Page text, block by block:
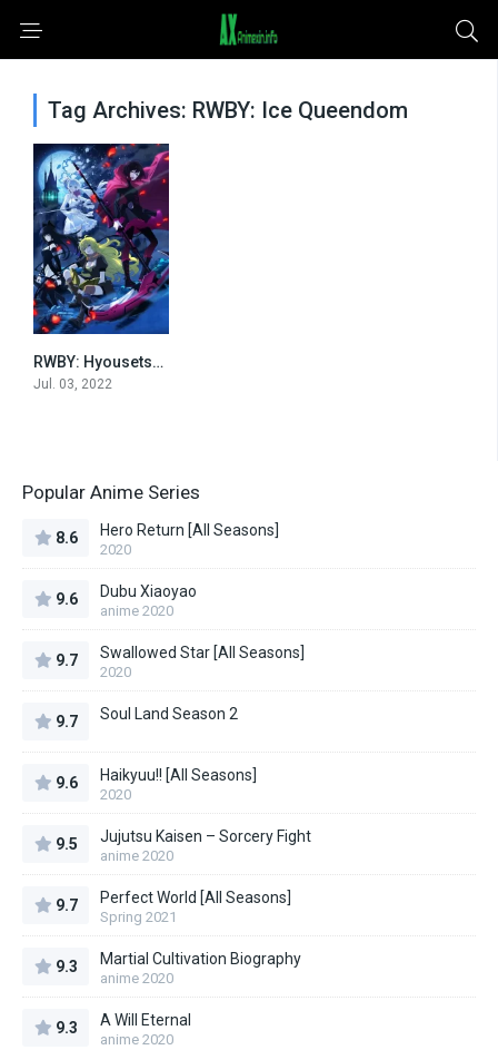
Tag Archives: RWBY: Ice Queendom
0
RWBY: Hyousetsu Teikoku
Jul. 03, 2022
Popular Anime Series
8.6 Hero Return [All Seasons]
2020
9.6 Dubu Xiaoyao
anime 2020
9.7 Swallowed Star [All Seasons]
2020
9.7 Soul Land Season 2
9.6 Haikyuu!! [All Seasons]
2020
9.5 Jujutsu Kaisen – Sorcery Fight
anime 2020
9.7 Perfect World [All Seasons]
Spring 2021
9.3 Martial Cultivation Biography
anime 2020
9.3 A Will Eternal
anime 2020